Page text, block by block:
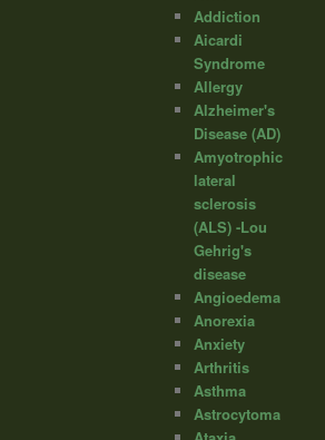
Addiction
Aicardi
Syndrome
Allergy
Alzheimer's
Disease (AD)
Amyotrophic
lateral
sclerosis
(ALS) -Lou
Gehrig's
disease
Angioedema
Anorexia
Anxiety
Arthritis
Asthma
Astrocytoma